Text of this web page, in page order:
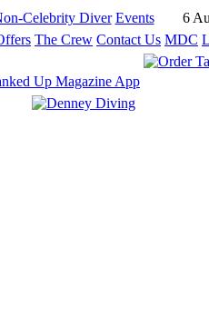
Celebrity Diver Events
6
The Crew Contact Us MDC